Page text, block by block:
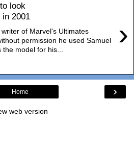
look
2001
›
of Marvel's Ultimates
permission he used Samuel
model for his...
›
Home
web version